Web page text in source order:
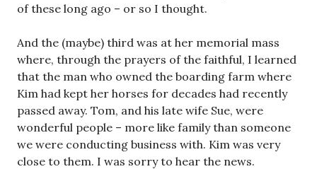
of these long ago – or so I thought.
And the (maybe) third was at her memorial mass
where, through the prayers of the faithful, I learned
that the man who owned the boarding farm where
Kim had kept her horses for decades had recently
passed away. Tom, and his late wife Sue, were
wonderful people – more like family than someone
we were conducting business with. Kim was very
close to them. I was sorry to hear the news.